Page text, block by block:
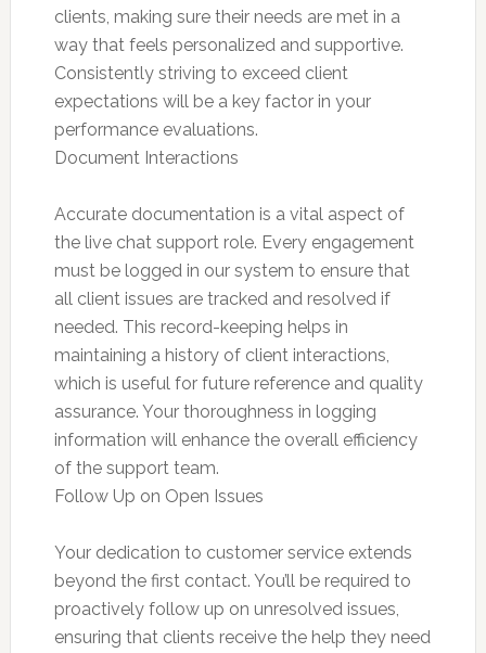
clients, making sure their needs are met in a
way that feels personalized and supportive.
Consistently striving to exceed client
expectations will be a key factor in your
performance evaluations.
Document Interactions
Accurate documentation is a vital aspect of
the live chat support role. Every engagement
must be logged in our system to ensure that
all client issues are tracked and resolved if
needed. This record-keeping helps in
maintaining a history of client interactions,
which is useful for future reference and quality
assurance. Your thoroughness in logging
information will enhance the overall efficiency
of the support team.
Follow Up on Open Issues
Your dedication to customer service extends
beyond the first contact. You’ll be required to
proactively follow up on unresolved issues,
ensuring that clients receive the help they need